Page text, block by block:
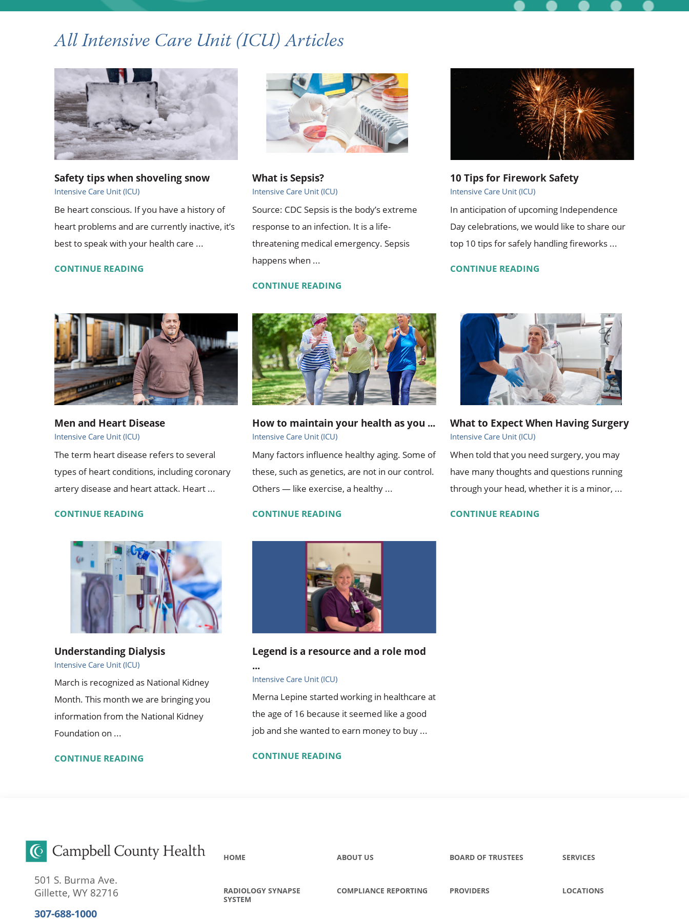
All Intensive Care Unit (ICU) Articles
Safety tips when shoveling snow
Intensive Care Unit (ICU)
Be heart conscious. If you have a history of
heart problems and are currently inactive, it’s
best to speak with your health care ...
CONTINUE READING
What is Sepsis?
Intensive Care Unit (ICU)
Source: CDC Sepsis is the body’s extreme
response to an infection. It is a life-
threatening medical emergency. Sepsis
happens when ...
CONTINUE READING
10 Tips for Firework Safety
Intensive Care Unit (ICU)
In anticipation of upcoming Independence
Day celebrations, we would like to share our
top 10 tips for safely handling fireworks ...
CONTINUE READING
Men and Heart Disease
Intensive Care Unit (ICU)
The term heart disease refers to several
types of heart conditions, including coronary
artery disease and heart attack. Heart ...
CONTINUE READING
How to maintain your health as you ...
Intensive Care Unit (ICU)
Many factors influence healthy aging. Some of
these, such as genetics, are not in our control.
Others — like exercise, a healthy ...
CONTINUE READING
What to Expect When Having Surgery
Intensive Care Unit (ICU)
When told that you need surgery, you may
have many thoughts and questions running
through your head, whether it is a minor, ...
CONTINUE READING
Understanding Dialysis
Intensive Care Unit (ICU)
March is recognized as National Kidney
Month. This month we are bringing you
information from the National Kidney
Foundation on ...
CONTINUE READING
Legend is a resource and a role mod
...
Intensive Care Unit (ICU)
Merna Lepine started working in healthcare at
the age of 16 because it seemed like a good
job and she wanted to earn money to buy ...
CONTINUE READING
501 S. Burma Ave.
Gillette, WY 82716
307-688-1000
HOME ABOUT US BOARD OF TRUSTEES SERVICES
RADIOLOGY SYNAPSE
SYSTEM
COMPLIANCE REPORTING PROVIDERS LOCATIONS